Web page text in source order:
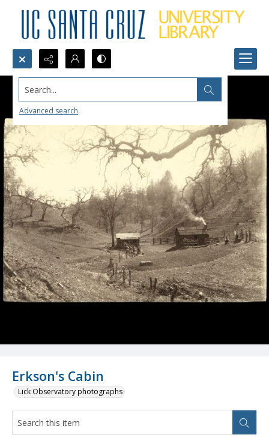
Search...
Advanced search
Erkson's Cabin
Lick Observatory photographs